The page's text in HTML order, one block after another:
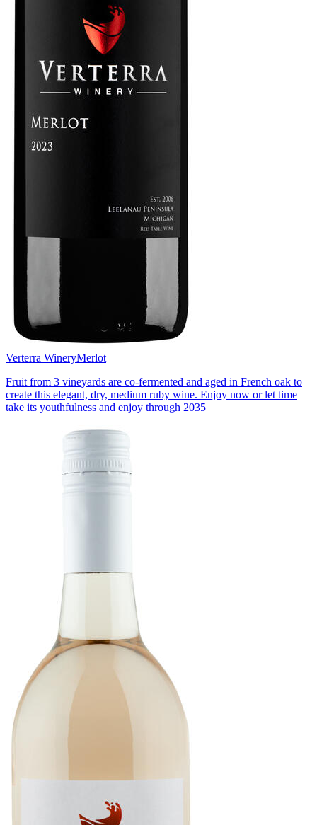
Verterra WineryMerlot
Fruit from 3 vineyards are co-fermented and aged in French oak to
create this elegant, dry, medium ruby wine. Enjoy now or let time
take its youthfulness and enjoy through 2035